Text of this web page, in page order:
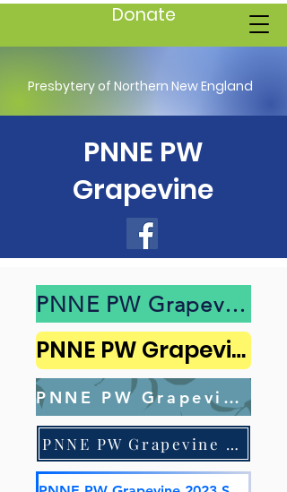
Donate
Presbytery of Northern New England
PNNE PW
Grapevine
PNNE PW Grapevine 2025 Spring
PNNE PW Grapevine 2024 Fall
PNNE PW Grapevine 2024 Spring
PNNE PW Grapevine 2023 July